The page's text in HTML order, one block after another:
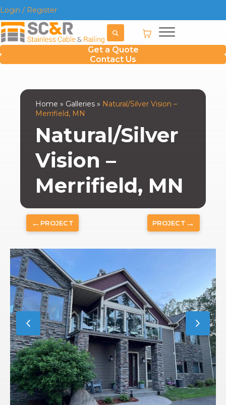
Login / Register
Get a Quote
Contact Us
Home » Galleries » Natural/Silver Vision –
Merrifield, MN
Natural/Silver
Vision –
Merrifield, MN
← PROJECT PROJECT →